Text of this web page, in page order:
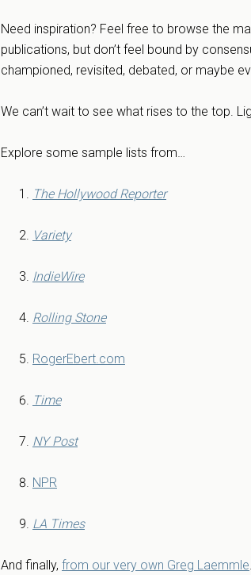
Need inspiration? Feel free to browse the
publications, but don’t feel bound by
championed, revisited, debated, or maybe
We can’t wait to see what rises to the top.
Explore some sample lists from…
The Hollywood Reporter
Variety
IndieWire
Rolling Stone
RogerEbert.com
Time
NY Post
NPR
LA Times
And finally, from our very own Greg Laemmle.